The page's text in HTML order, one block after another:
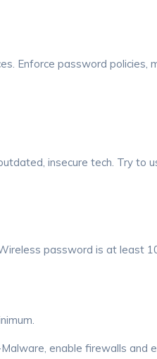
Enforce password policies,
insecure tech. Try to
password is at least
enable firewalls and